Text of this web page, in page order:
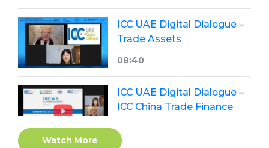
ICC UAE Digital Dialogue –
Trade Assets
08:40
ICC UAE Digital Dialogue –
ICC China Trade Finance
23:42
Watch More